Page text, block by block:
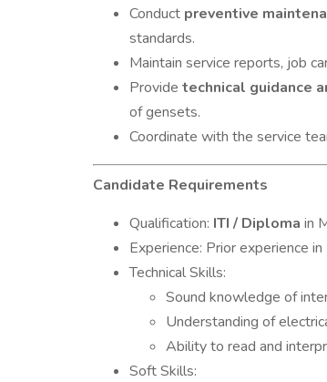
Conduct preventive
standards.
Maintain service reports, job
Provide technical guidance
of gensets.
Coordinate with the service
Candidate Requirements
Qualification: ITI / Diploma in
Experience: Prior experience in
Technical Skills:
Sound knowledge of
Understanding of
Ability to read and
Soft Skills: